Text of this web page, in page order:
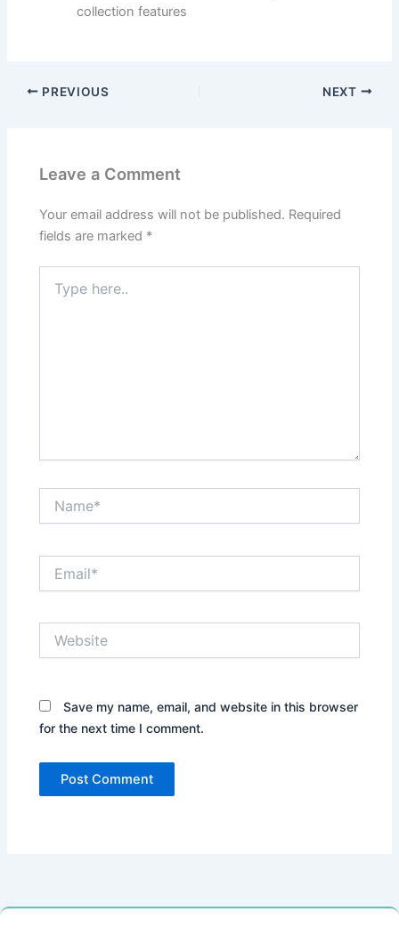
collection features
PREVIOUS NEXT
Leave a Comment
Your email address will not be published. Required
fields are marked *
here..
Save my name, email, and website in this browser
for the next time I comment.